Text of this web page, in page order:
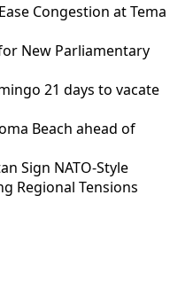
Congestion at Tema
New Parliamentary
21 days to vacate
Beach ahead of
Sign NATO-Style
Regional Tensions